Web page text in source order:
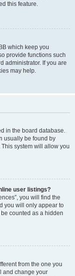
this feature.
which keep you
provide functions such
administrator. If you are
may help.
in the board database.
usually be found by
system will allow you
user listings?
you will find the
you will only appear to
counted as a hidden
from the one you
and change your